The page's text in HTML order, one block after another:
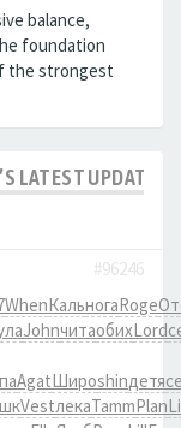
balance,
foundation
the strongest
LATEST UPDATE
#96246
WhenКальногаRoge
JohnчитаобихLord
AgatШироshinдетя
VestлекаTammPlan